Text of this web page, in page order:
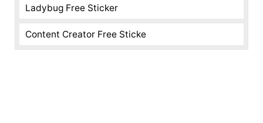
Ladybug Free Sticker
Content Creator Free Sticke